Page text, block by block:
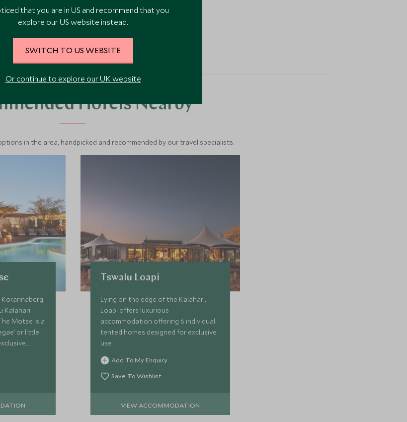
culture and history blend with African
spice for an intoxicating stay. We’ve
peppered this truly elegant itinerary
with handpicked experiences and
inimitable stays, allowing you to
Hotels Nearby
in the area, handpicked and recommended by our travel specialists.
Kalahari
Motse is a
or little
Tswalu Loapi
Lying on the edge of the Kalahari,
Loapi offers luxurious
accommodation offering 6 individual
tented homes designed for exclusive
use.
Add To My Enquiry
Save To Wishlist
VIEW ACCOMMODATION
that you are in US and recommend that you
explore our US website instead.
SWITCH TO US WEBSITE
Or continue to explore our UK website